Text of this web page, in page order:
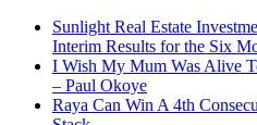
Sunlight Real Estate
Interim Results for the Six
I Wish My Mum Was Alive
– Paul Okoye
Raya Can Win A 4th